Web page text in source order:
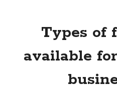
Types of
available